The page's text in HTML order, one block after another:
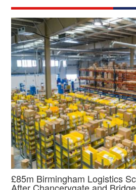
£85m Birmingham Logistics